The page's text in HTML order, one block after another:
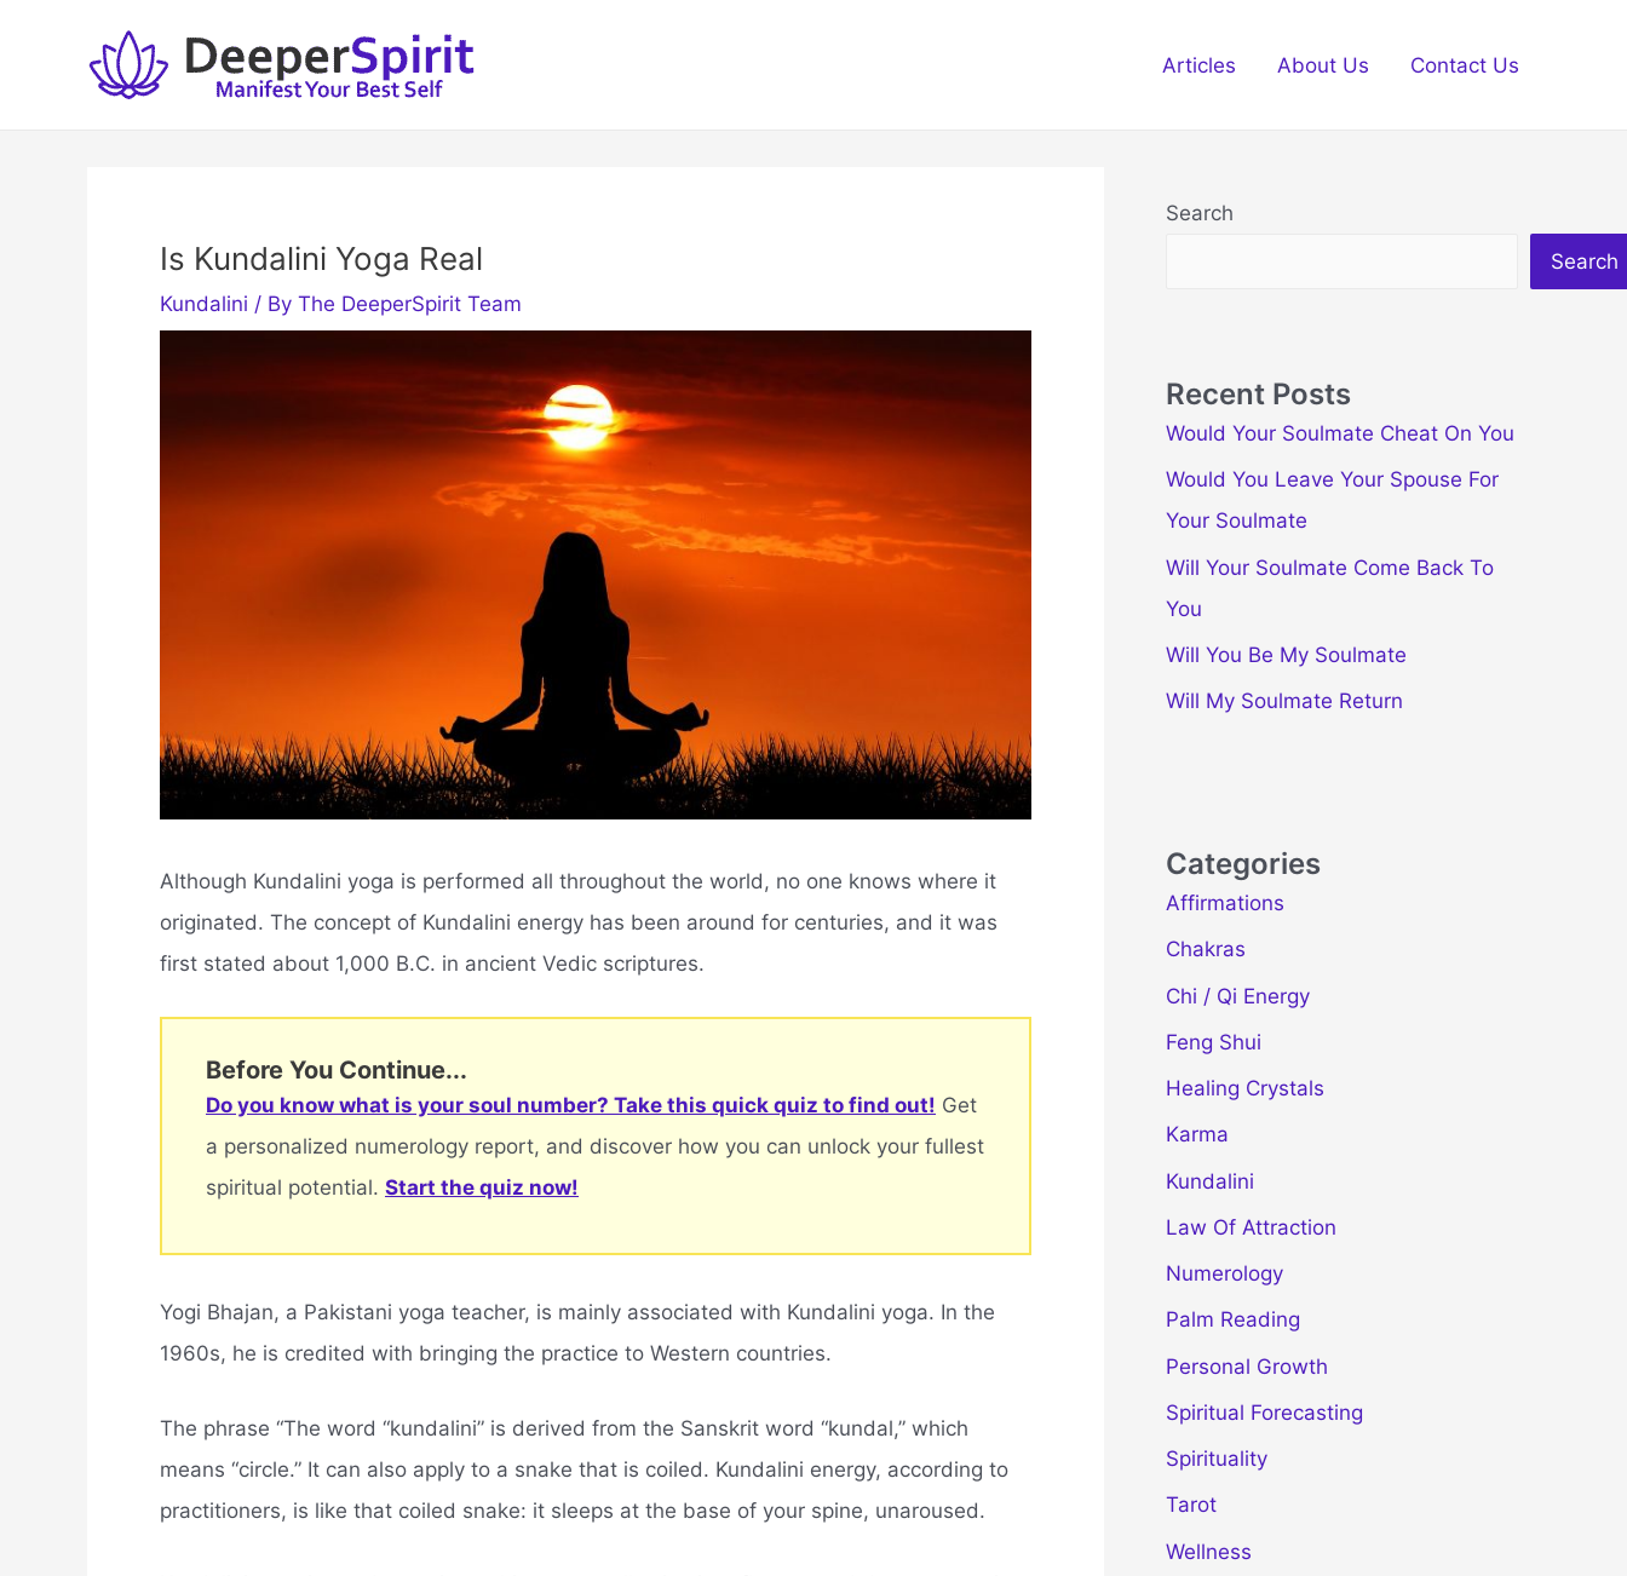
Articles About Us Contact Us
Is Kundalini Yoga Real
Kundalini / By The DeeperSpirit Team
Although Kundalini yoga is performed all throughout the world, no one knows where it
originated. The concept of Kundalini energy has been around for centuries, and it was
first stated about 1,000 B.C. in ancient Vedic scriptures.
Before You Continue...
Do you know what is your soul number? Take this quick quiz to find out! Get
a personalized numerology report, and discover how you can unlock your fullest
spiritual potential. Start the quiz now!
Yogi Bhajan, a Pakistani yoga teacher, is mainly associated with Kundalini yoga. In the
1960s, he is credited with bringing the practice to Western countries.
The phrase “The word “kundalini” is derived from the Sanskrit word “kundal,” which
means “circle.” It can also apply to a snake that is coiled. Kundalini energy, according to
practitioners, is like that coiled snake: it sleeps at the base of your spine, unaroused.
Search
Search
Recent Posts
Would Your Soulmate Cheat On You
Would You Leave Your Spouse For
Your Soulmate
Will Your Soulmate Come Back To
You
Will You Be My Soulmate
Will My Soulmate Return
Categories
Affirmations
Chakras
Chi / Qi Energy
Feng Shui
Healing Crystals
Karma
Kundalini
Law Of Attraction
Numerology
Palm Reading
Personal Growth
Spiritual Forecasting
Spirituality
Tarot
Wellness